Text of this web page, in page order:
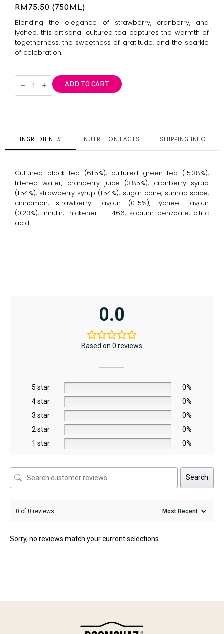
RM75.50 (750ML)
Blending the elegance of strawberry, cranberry, and
lychee, this artisanal cultured tea captures the warmth of
togetherness, the sweetness of gratitude, and the sparkle
of celebration.
Boomchaz
Kombucha
ADD TO CART
INGREDIENTS NUTRITION FACTS SHIPPING INFO
Cultured black tea (61.5%), cultured green tea (15.38%),
filtered water, cranberry juice (3.85%), cranberry syrup
(1.54%), strawberry syrup (1.54%), sugar cane, sumac spice,
cinnamon, strawberry flavour (0.15%), lychee flavour
(0.23%), innulin, thickener - E466, sodium benzoate, citric
acid.
0.0
Based on 0 reviews
5 star
0%
4 star
0%
3 star
0%
2 star
0%
1 star
0%
Search
0 of 0 reviews
Sorry, no reviews match your current selections